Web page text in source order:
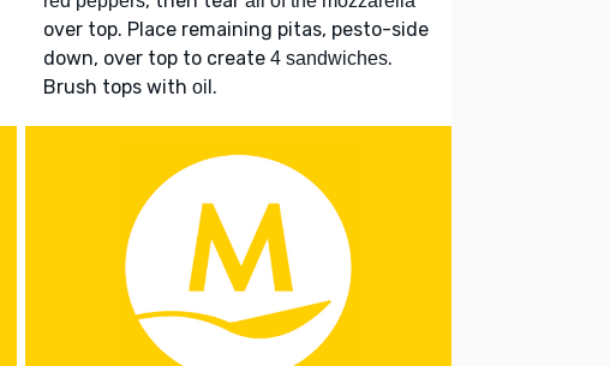
over top. Place remaining pitas, pesto-side
down, over top to create 4 sandwiches.
Brush tops with oil .